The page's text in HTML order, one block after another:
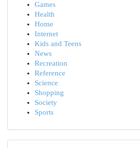
Games
Health
Home
Internet
Kids and Teens
News
Recreation
Reference
Science
Shopping
Society
Sports